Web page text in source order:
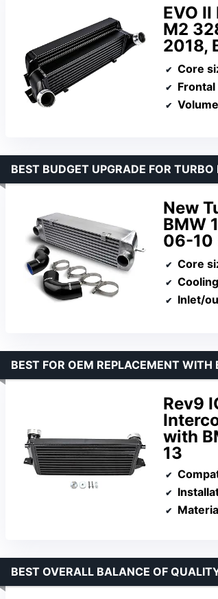
EVO
M2
2018,
Core
Frontal
Volume
New
BMW
06-10
BEST BUDGET UPGRADE FOR
Core
Inlet/
Rev9
with
13
BEST FOR OEM REPLACEMENT
BEST OVERALL BALANCE OF